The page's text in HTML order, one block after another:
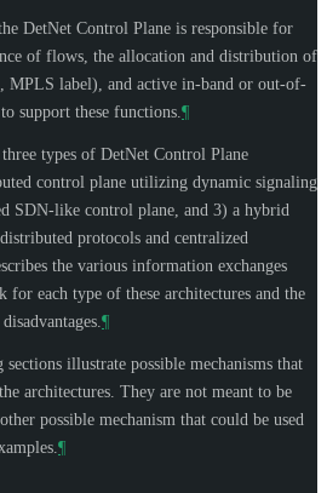
the DetNet Control Plane is responsible for
of flows, the allocation and distribution of
label), and active in-band or out-of-
support these functions. ¶
types of DetNet Control Plane
control plane utilizing dynamic signaling
SDN-like control plane, and 3) a hybrid
protocols and centralized
the various information exchanges
for each type of these architectures and the
¶
illustrate possible mechanisms that
architectures. They are not meant to be
possible mechanism that could be used
¶